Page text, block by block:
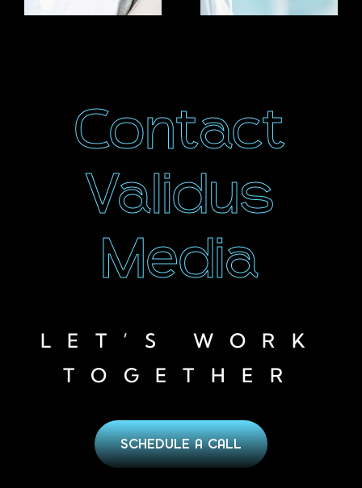
Contact
Validus
Media
LET’S WORK
TOGETHER
SCHEDULE A CALL